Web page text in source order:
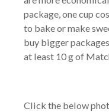
package, one cup
to bake or make
buy bigger
at least 10 g of
Click the below